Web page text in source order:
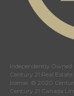
Independently
Century 21 Real
license. © 2020
Century 21 Canada